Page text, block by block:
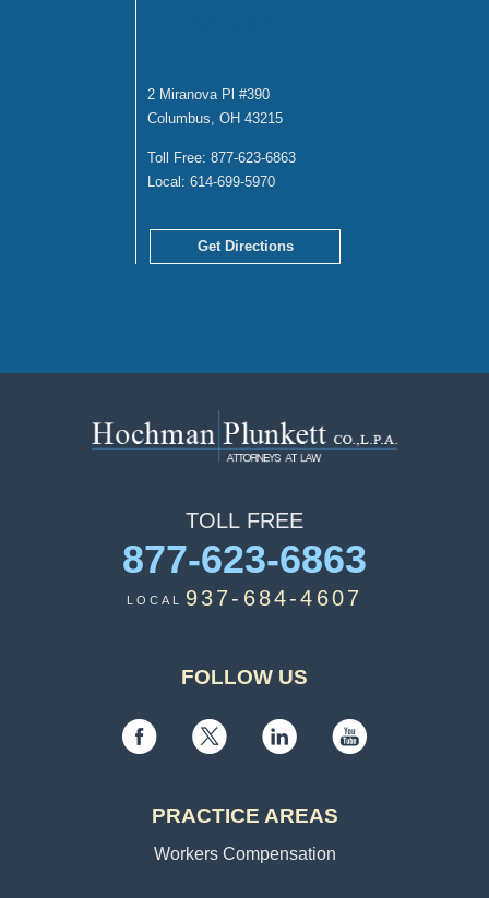
2 Miranova Pl #390
Columbus, OH 43215
Toll Free: 877-623-6863
Local: 614-699-5970
Get Directions
TOLLFREE
877-623-6863
LOCAL937-684-4607
FOLLOW US
PRACTICE AREAS
Workers Compensation